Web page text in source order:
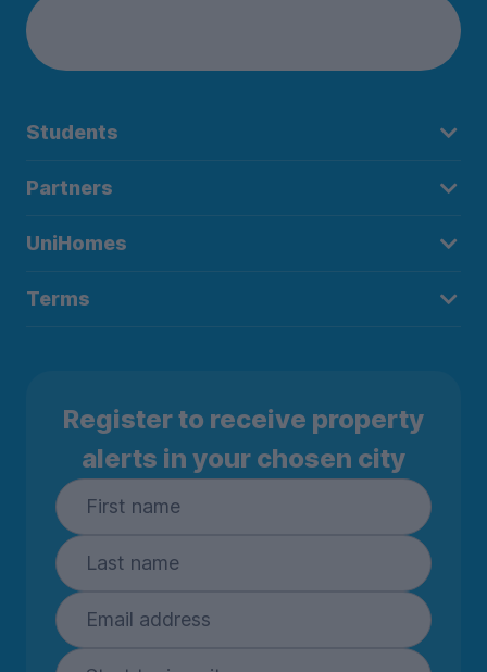
Students
Partners
UniHomes
Terms
Register to receive property
alerts in your chosen city